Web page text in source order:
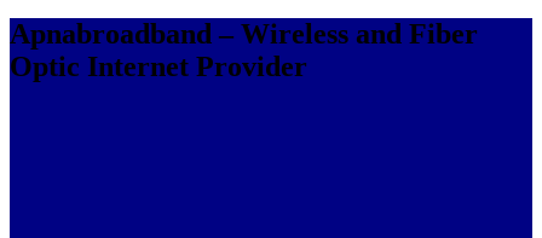
Apnabroadband – Wireless and Fiber
Optic Internet Provider